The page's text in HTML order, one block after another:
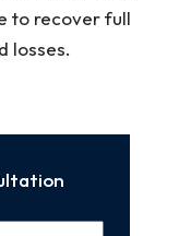
to recover full
losses.